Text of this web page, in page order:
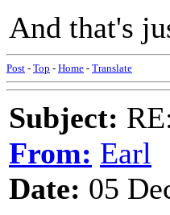
And that's
Post - Top - Home - Translate
Subject:
From: Earl
Date: 05